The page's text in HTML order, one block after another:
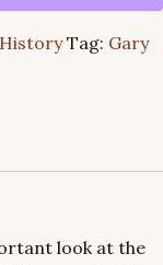
History Tag: Gary
look at the